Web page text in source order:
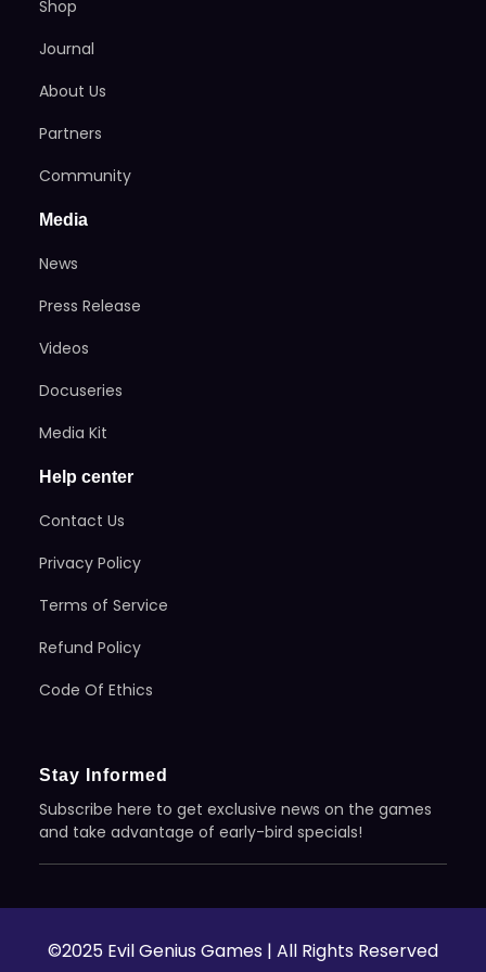
Shop
Journal
About Us
Partners
Community
Media
News
Press Release
Videos
Docuseries
Media Kit
Help center
Contact Us
Privacy Policy
Terms of Service
Refund Policy
Code Of Ethics
Stay Informed
Subscribe here to get exclusive news on the games
and take advantage of early-bird specials!
©2025 Evil Genius Games | All Rights Reserved